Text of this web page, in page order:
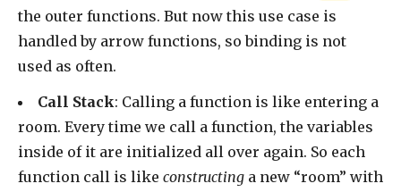
the outer functions. But now this use case is
handled by arrow functions, so binding is not
used as often.
Call Stack: Calling a function is like entering a
room. Every time we call a function, the variables
inside of it are initialized all over again. So each
function call is like constructing a new “room” with